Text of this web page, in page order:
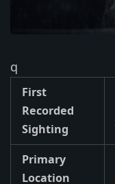
q
First
Recorded
Sighting
Primary
Location